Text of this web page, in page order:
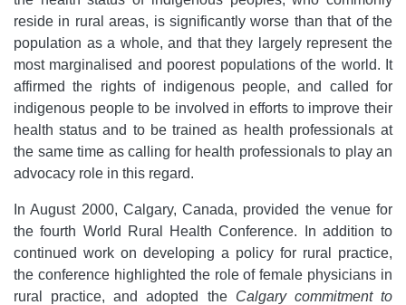
reside in rural areas, is significantly worse than that of the
population as a whole, and that they largely represent the
most marginalised and poorest populations of the world. It
affirmed the rights of indigenous people, and called for
indigenous people to be involved in efforts to improve their
health status and to be trained as health professionals at
the same time as calling for health professionals to play an
advocacy role in this regard.
In August 2000, Calgary, Canada, provided the venue for
the fourth World Rural Health Conference. In addition to
continued work on developing a policy for rural practice,
the conference highlighted the role of female physicians in
rural practice, and adopted the Calgary commitment to